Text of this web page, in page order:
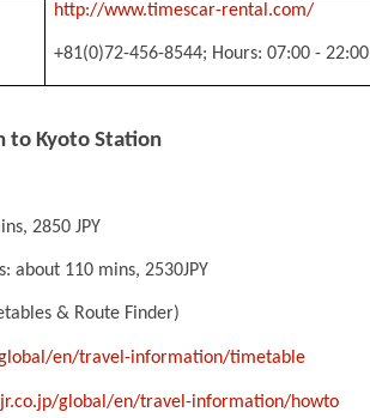
http://www.timescar-rental.com/
+81(0)72-456-8544; Hours: 07:00 - 22:00
to Kyoto Station
2850 JPY
about 110 mins, 2530JPY
& Route Finder)
en/travel-information/timetable
global/en/travel-information/howto